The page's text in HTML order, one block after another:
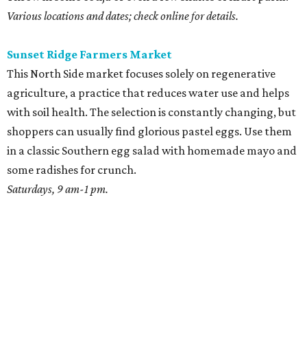
Various locations and dates; check online for details.
Sunset Ridge Farmers Market
This North Side market focuses solely on regenerative
agriculture, a practice that reduces water use and helps
with soil health. The selection is constantly changing, but
shoppers can usually find glorious pastel eggs. Use them
in a classic Southern egg salad with homemade mayo and
some radishes for crunch.
Saturdays, 9 am-1 pm.